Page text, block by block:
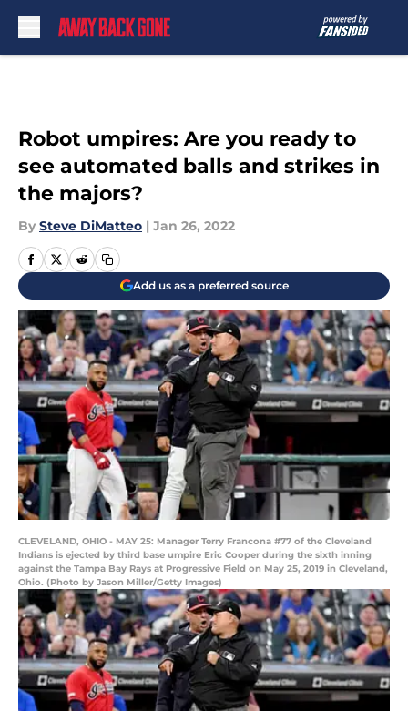
Robot umpires: Are you ready to
see automated balls and strikes in
the majors?
By Steve DiMatteo | Jan 26, 2022
Add us as a preferred source
CLEVELAND, OHIO - MAY 25: Manager Terry Francona #77 of the Cleveland
Indians is ejected by third base umpire Eric Cooper during the sixth inning
against the Tampa Bay Rays at Progressive Field on May 25, 2019 in Cleveland,
Ohio. (Photo by Jason Miller/Getty Images)